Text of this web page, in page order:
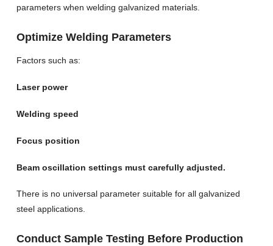
parameters when welding galvanized materials.
Optimize Welding Parameters
Factors such as:
Laser power
Welding speed
Focus position
Beam oscillation settings must carefully adjusted.
There is no universal parameter suitable for all galvanized
steel applications.
Conduct Sample Testing Before Production